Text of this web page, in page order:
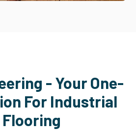
- Your One-
For Industrial
Flooring